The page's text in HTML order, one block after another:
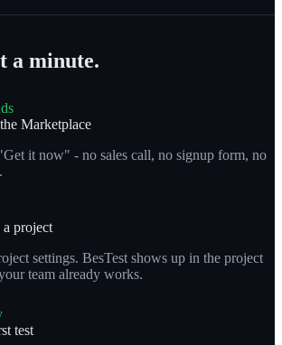
a minute.
Marketplace
it now" - no sales call, no signup form, no
project
settings. BesTest shows up in the project
team already works.
test